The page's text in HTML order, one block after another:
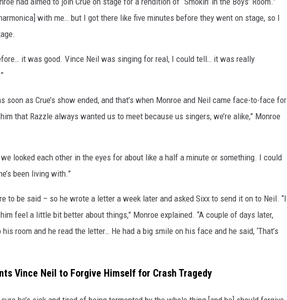
with me… but I got there like five minutes before they went on stage, so I
it was good. Vince Neil was singing for real, I could tell… it was really
soon as Crue’s show ended, and that’s when Monroe and Neil came face-to-face for
that Razzle always wanted us to meet because us singers, we’re alike,” Monroe
we looked each other in the eyes for about like a half a minute or something. I could
been living with.”
to be said – so he wrote a letter a week later and asked Sixx to send it on to Neil. “I
feel a little bit better about things,” Monroe explained. “A couple of days later,
room and he read the letter… He had a big smile on his face and he said, ‘That’s
Vince Neil to Forgive Himself for Crash Tragedy